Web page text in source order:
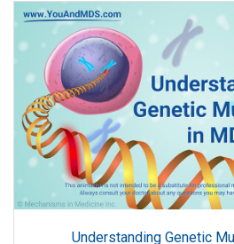
Understanding Genetic